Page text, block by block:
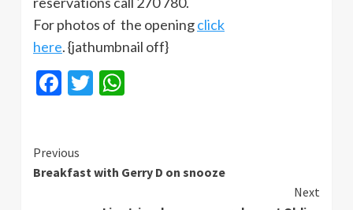
For photos of the openingclick
here. {jathumbnail off}
Facebook
Twitter
Continue
Reading
Previous
Breakfast with Gerry D on snooze
Next